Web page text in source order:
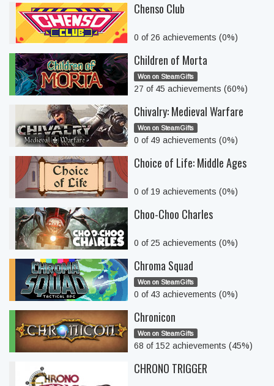
Chenso Club
0 of 26 achievements (0%)
Children of Morta
Won on SteamGifts
27 of 45 achievements (60%)
Chivalry: Medieval Warfare
Won on SteamGifts
0 of 49 achievements (0%)
Choice of Life: Middle Ages
0 of 19 achievements (0%)
Choo-Choo Charles
0 of 25 achievements (0%)
Chroma Squad
Won on SteamGifts
0 of 43 achievements (0%)
Chronicon
Won on SteamGifts
68 of 152 achievements (45%)
CHRONO TRIGGER